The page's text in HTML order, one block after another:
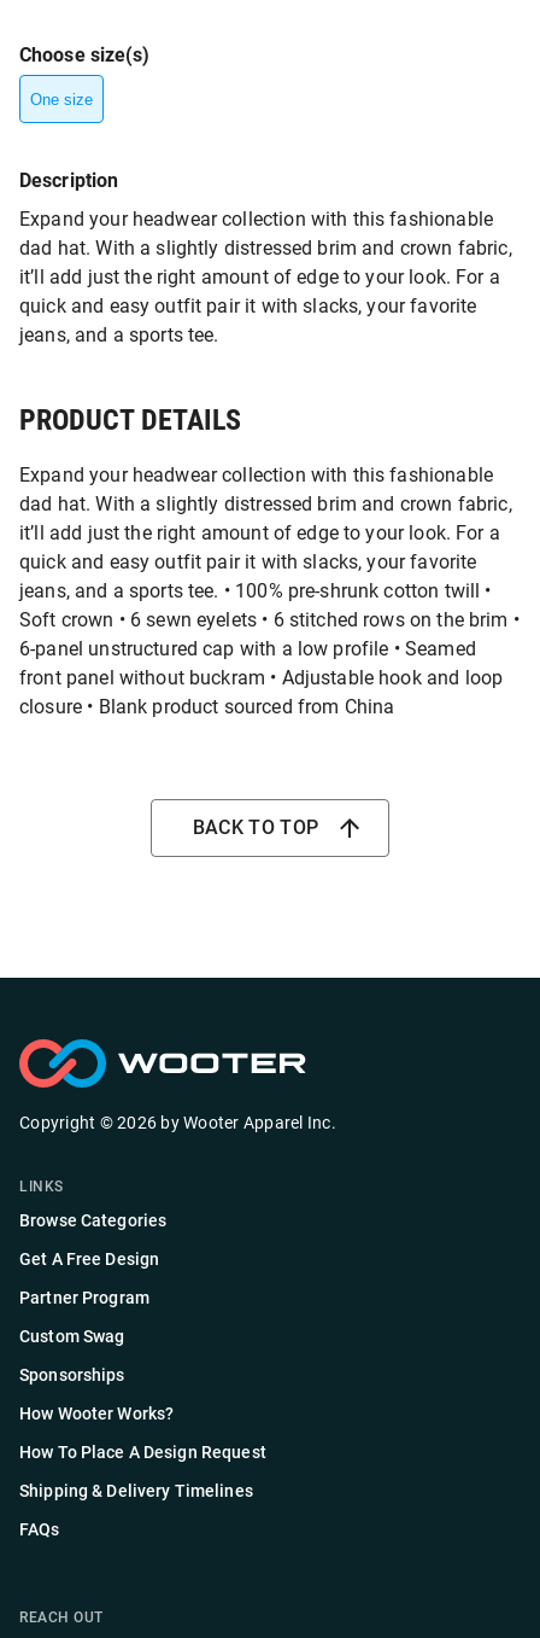
Choose size(s)
One size
Description
Expand your headwear collection with this fashionable
dad hat. With a slightly distressed brim and crown fabric,
it’ll add just the right amount of edge to your look. For a
quick and easy outfit pair it with slacks, your favorite
jeans, and a sports tee.
PRODUCT DETAILS
Expand your headwear collection with this fashionable
dad hat. With a slightly distressed brim and crown fabric,
it’ll add just the right amount of edge to your look. For a
quick and easy outfit pair it with slacks, your favorite
jeans, and a sports tee. • 100% pre-shrunk cotton twill •
Soft crown • 6 sewn eyelets • 6 stitched rows on the brim •
6-panel unstructured cap with a low profile • Seamed
front panel without buckram • Adjustable hook and loop
closure • Blank product sourced from China
BACK TO TOP
Copyright ©2026 by Wooter Apparel Inc.
LINKS
Browse Categories
Get A Free Design
Partner Program
Custom Swag
Sponsorships
How Wooter Works?
How To Place A Design Request
Shipping & Delivery Timelines
FAQs
REACH OUT